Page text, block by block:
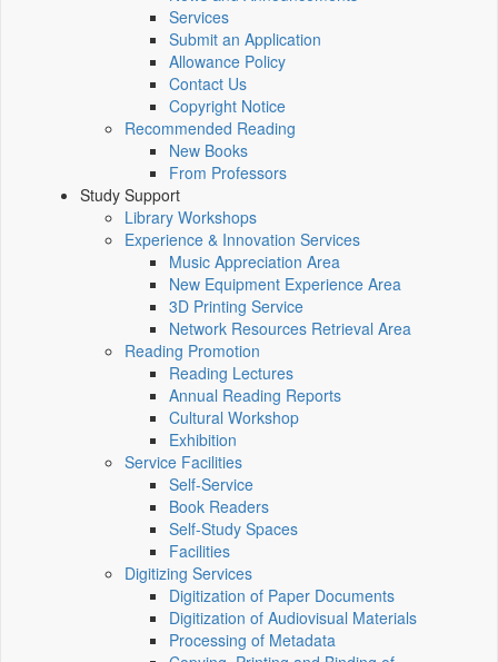
Services
Submit an Application
Allowance Policy
Contact Us
Copyright Notice
Recommended Reading
New Books
From Professors
Study Support
Library Workshops
Experience & Innovation Services
Music Appreciation Area
New Equipment Experience Area
3D Printing Service
Network Resources Retrieval Area
Reading Promotion
Reading Lectures
Annual Reading Reports
Cultural Workshop
Exhibition
Service Facilities
Self-Service
Book Readers
Self-Study Spaces
Facilities
Digitizing Services
Digitization of Paper Documents
Digitization of Audiovisual Materials
Processing of Metadata